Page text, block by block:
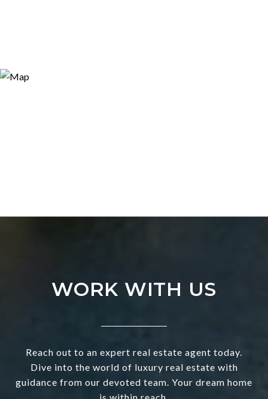
WORK WITH US
Reach out to an expert real estate agent today.
Dive into the world of luxury real estate with
guidance from our devoted team. Your dream home